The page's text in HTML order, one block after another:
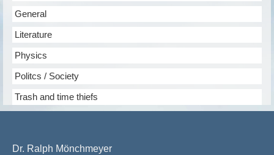
General
Literature
Physics
Politcs / Society
Trash and time thiefs
Dr. Ralph Mönchmeyer